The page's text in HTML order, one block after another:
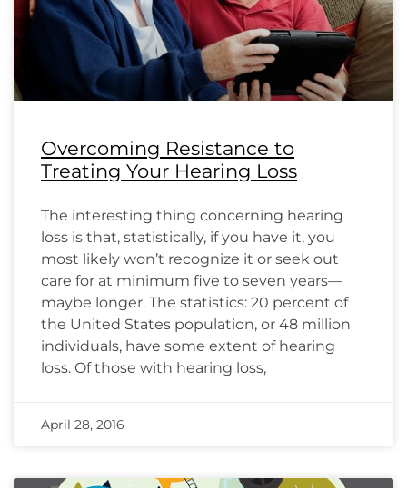
Overcoming Resistance to
Treating Your Hearing Loss
The interesting thing concerning hearing
loss is that, statistically, if you have it, you
most likely won’t recognize it or seek out
care for at minimum five to seven years—
maybe longer. The statistics: 20 percent of
the United States population, or 48 million
individuals, have some extent of hearing
loss. Of those with hearing loss,
April 28, 2016